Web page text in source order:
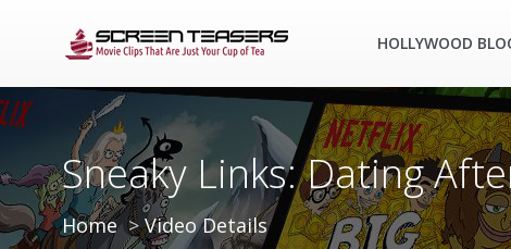
HOLLYWOOD
Sneaky Links: Dating
Home Video Details